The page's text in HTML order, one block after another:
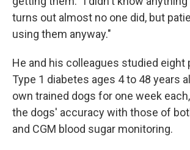
turns out almost no one did, but
using them anyway."
He and his colleagues studied eight
Type 1 diabetes ages 4 to 48 years
own trained dogs for one week
the dogs' accuracy with those of
and CGM blood sugar monitoring.